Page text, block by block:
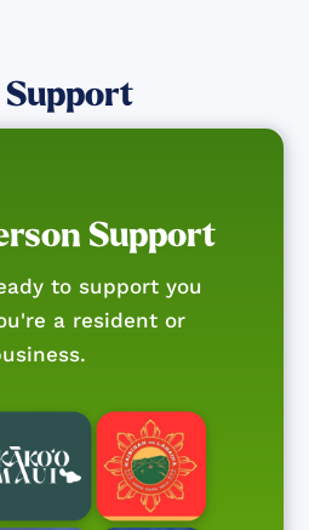
Support
Support
to support you
a resident or